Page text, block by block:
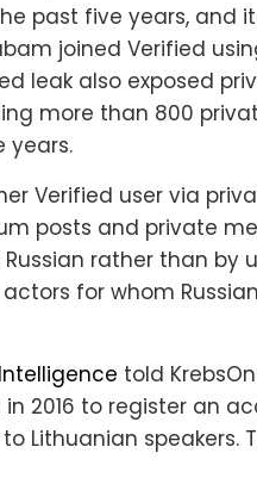
past five years, and
joined Verified
leak also exposed
more than 800
years.
Verified user via
posts and private
rather than by
for whom
told
2016 to register an
Lithuanian speakers.